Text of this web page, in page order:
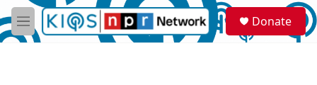
Skip to main content
M
e
S
e
a
Donate